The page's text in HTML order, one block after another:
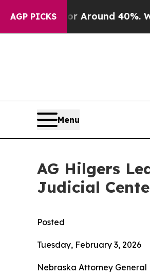
AGP PICKS
a Floor Around 40%. Well,
Menu
AG Hilgers
Judicial
Posted
Tuesday, February 3, 2026
Nebraska Attorney